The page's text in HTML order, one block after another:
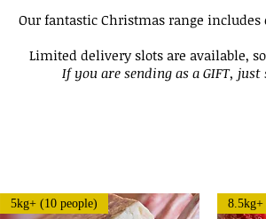
Our fantastic Christmas range
Limited delivery slots are available,
If you are sending as a GIFT,
5kg+ (10 people) 8.5kg+